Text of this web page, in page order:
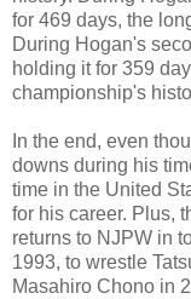
for 469 days, the
During Hogan's
holding it for 359
championship's
In the end, even
downs during his
time in the United
for his career. Plus,
returns to NJPW in
1993, to wrestle
Masahiro Chono in